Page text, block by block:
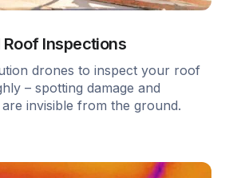
Inspections
drones to inspect your roof
– spotting damage and
invisible from the ground.